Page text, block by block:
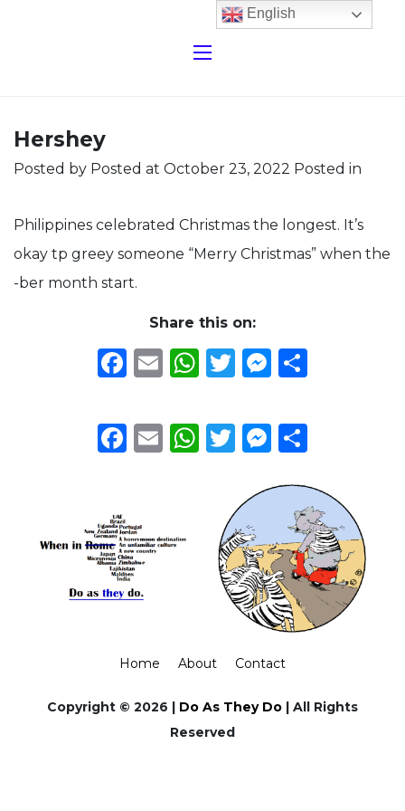
Hershey
Posted by Posted at October 23, 2022 Posted in
Philippines celebrated Christmas the longest. It’s
okay tp greey someone “Merry Christmas” when the
-ber month start.
Share this on:
Facebook
EmailWhatsApp
Twitter
Facebook
EmailWhatsApp
Twitter
Home About Contact
Copyright © 2026 | Do As They Do | All Rights
Reserved
English